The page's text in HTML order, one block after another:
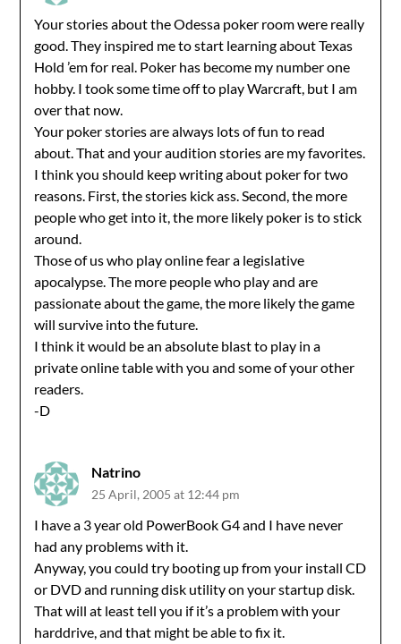
Your stories about the Odessa poker room were really
good. They inspired me to start learning about Texas
Hold ’em for real. Poker has become my number one
hobby. I took some time off to play Warcraft, but I am
over that now.
Your poker stories are always lots of fun to read
about. That and your audition stories are my favorites.
I think you should keep writing about poker for two
reasons. First, the stories kick ass. Second, the more
people who get into it, the more likely poker is to stick
around.
Those of us who play online fear a legislative
apocalypse. The more people who play and are
passionate about the game, the more likely the game
will survive into the future.
I think it would be an absolute blast to play in a
private online table with you and some of your other
readers.
-D
Natrino
25 April, 2005 at 12:44 pm
I have a 3 year old PowerBook G4 and I have never
had any problems with it.
Anyway, you could try booting up from your install CD
or DVD and running disk utility on your startup disk.
That will at least tell you if it’s a problem with your
harddrive, and that might be able to fix it.